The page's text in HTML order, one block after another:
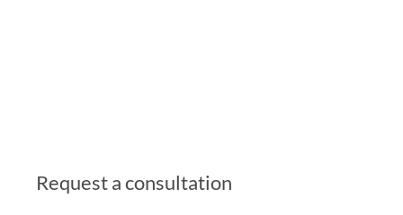
Request a consultation